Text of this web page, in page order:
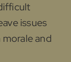
issues
and